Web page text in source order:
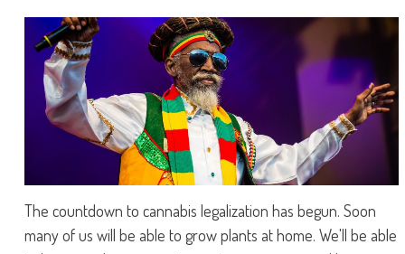
The countdown to cannabis legalization has begun. Soon
many of us will be able to grow plants at home. We'll be able